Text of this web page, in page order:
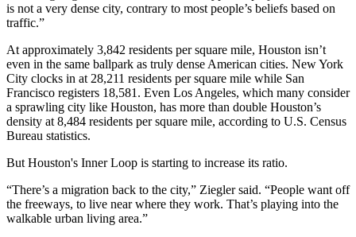
is not a very dense city, contrary to most people’s beliefs based on
traffic.”
At approximately 3,842 residents per square mile, Houston isn’t
even in the same ballpark as truly dense American cities. New York
City clocks in at 28,211 residents per square mile while San
Francisco registers 18,581. Even Los Angeles, which many consider
a sprawling city like Houston, has more than double Houston’s
density at 8,484 residents per square mile, according to U.S. Census
Bureau statistics.
But Houston's Inner Loop is starting to increase its ratio.
“There’s a migration back to the city,” Ziegler said. “People want off
the freeways, to live near where they work. That’s playing into the
walkable urban living area.”